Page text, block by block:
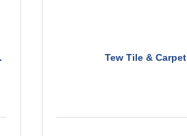
Tew Tile & Carpet